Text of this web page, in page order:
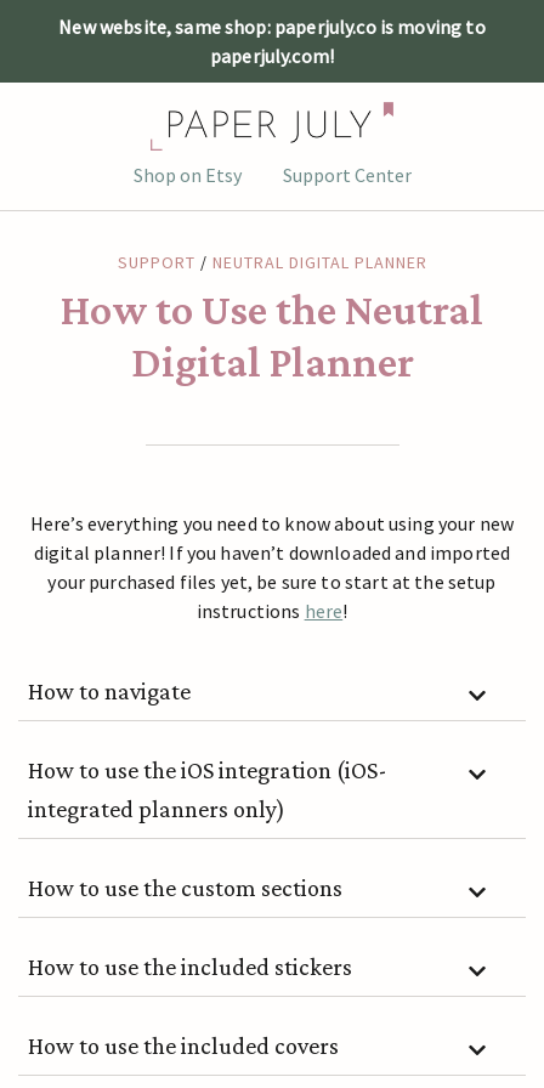
New website, same shop: paperjuly.co is moving to
paperjuly.com!
content
Shop on Etsy Support Center
SUPPORT / NEUTRAL DIGITAL PLANNER
How to Use the Neutral
Digital Planner
Here’s everything you need to know about using your new
digital planner! If you haven’t downloaded and imported
your purchased files yet, be sure to start at the setup
instructions here!
How to navigate
How to use the iOS integration (iOS-
integrated planners only)
How to use the custom sections
How to use the included stickers
How to use the included covers